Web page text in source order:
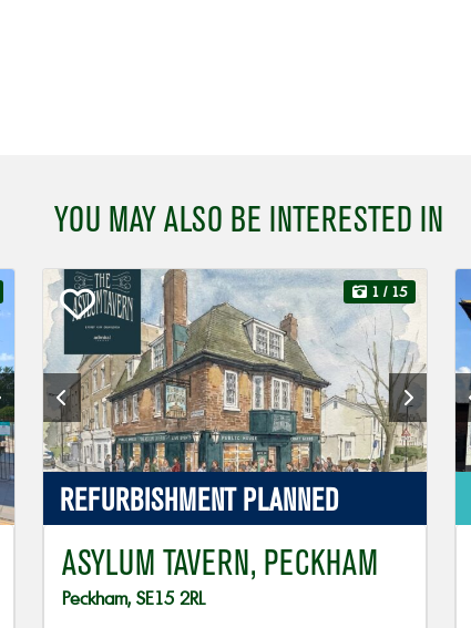
YOU MAY ALSO BE INTERESTED IN
REFURBISHMENT PLANNED
1 / 15
ASYLUM TAVERN, PECKHAM
Peckham, SE15 2RL